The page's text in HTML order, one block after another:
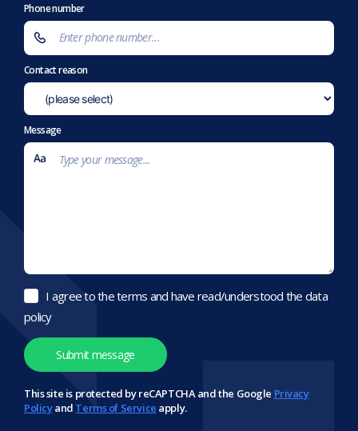
Phone number
Contact reason
Message
I agree to the terms and have read/understood the data
policy
This site is protected by reCAPTCHA and the Google Privacy
Policyand Terms of Service apply.